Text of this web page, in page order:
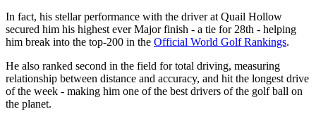
In fact, his stellar performance with the driver at Quail Hollow
secured him his highest ever Major finish - a tie for 28th - helping
him break into the top-200 in the Official World Golf Rankings.
He also ranked second in the field for total driving, measuring
relationship between distance and accuracy, and hit the longest drive
of the week - making him one of the best drivers of the golf ball on
the planet.